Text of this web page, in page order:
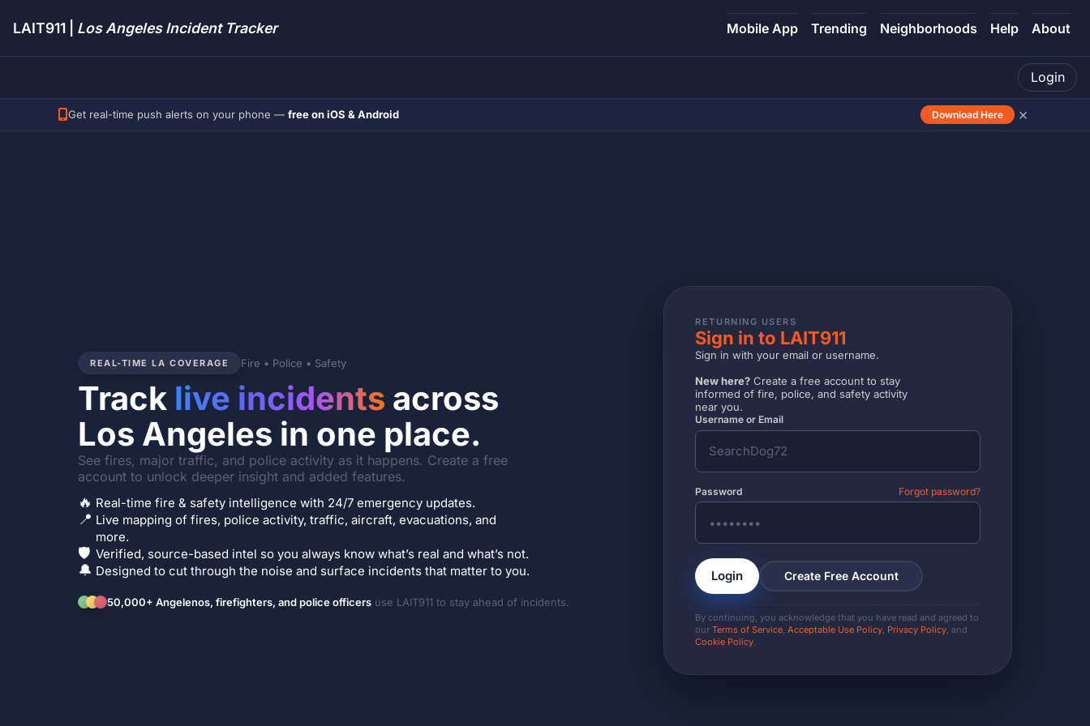
LAIT911 | Los Angeles Incident Tracker Mobile App Trending Neighborhoods Help About
Login
Get real-time push alerts on your phone — free on iOS & Android Download Here ×
REAL-TIME LA COVERAGE Fire • Police • Safety
Track live incidents across
Los Angeles in one place.
See fires, major traffic, and police activity as it happens. Create a free
account to unlock deeper insight and added features.
🔥 Real-time fire & safety intelligence with 24/7 emergency updates.
📍 Live mapping of fires, police activity, traffic, aircraft, evacuations, and
more.
🛡️ Verified, source-based intel so you always know what’s real and what’s not.
🔔 Designed to cut through the noise and surface incidents that matter to you.
50,000+ Angelenos, firefighters, and police officers use LAIT911 to stay ahead of incidents.
RETURNING USERS
Sign in to LAIT911
Sign in with your email or username.
New here? Create a free account to stay
informed of fire, police, and safety activity
near you.
Username or Email
Password Forgot password?
Login Create Free Account
By continuing, you acknowledge that you have read and agreed to
ourTerms of Service ,Acceptable Use Policy Privacy Policy , and
Cookie Policy